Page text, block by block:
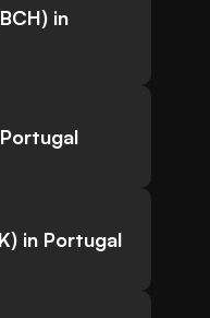
in
in Portugal